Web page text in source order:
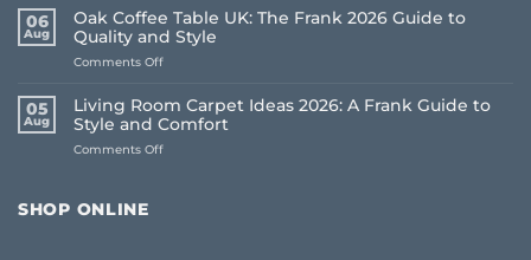
to
Choose
Whole
House
Frank
Guide
(2026)
06
Aug
Oak Coffee Table UK: The Frank 2026 Guide to
Quality and Style
Comments Offon
Coffee
Table
UK:
The
05
Aug
Living Room Carpet Ideas 2026: A Frank Guide to
Style and Comfort
Comments Offon
SHOP ONLINE